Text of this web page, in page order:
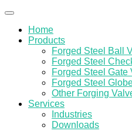
Home
Products
Forged Steel Ball
Forged Steel
Forged Steel Gate
Forged Steel
Other Forging
Services
Industries
Downloads